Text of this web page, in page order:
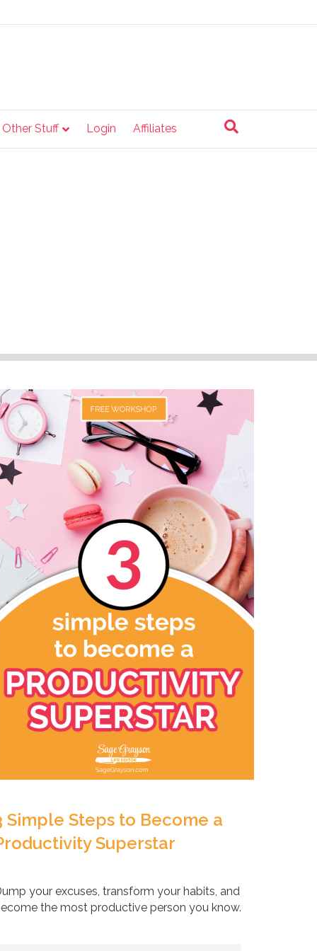
Stuff Login Affiliates
Simple Steps to Become a
Superstar
your excuses, transform your habits, and
the most productive person you know.